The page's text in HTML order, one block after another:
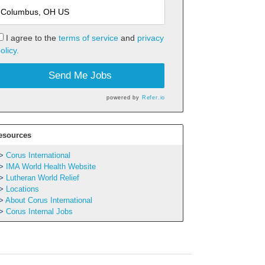
I agree to the terms of serviceand privacy
Send Me Jobs
powered by Refer.io
Corus International
IMA World Health Website
Lutheran World Relief
Locations
About Corus International
Corus Internal Jobs